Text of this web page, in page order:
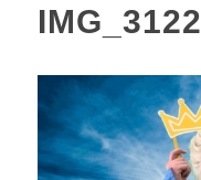
IMG_3122